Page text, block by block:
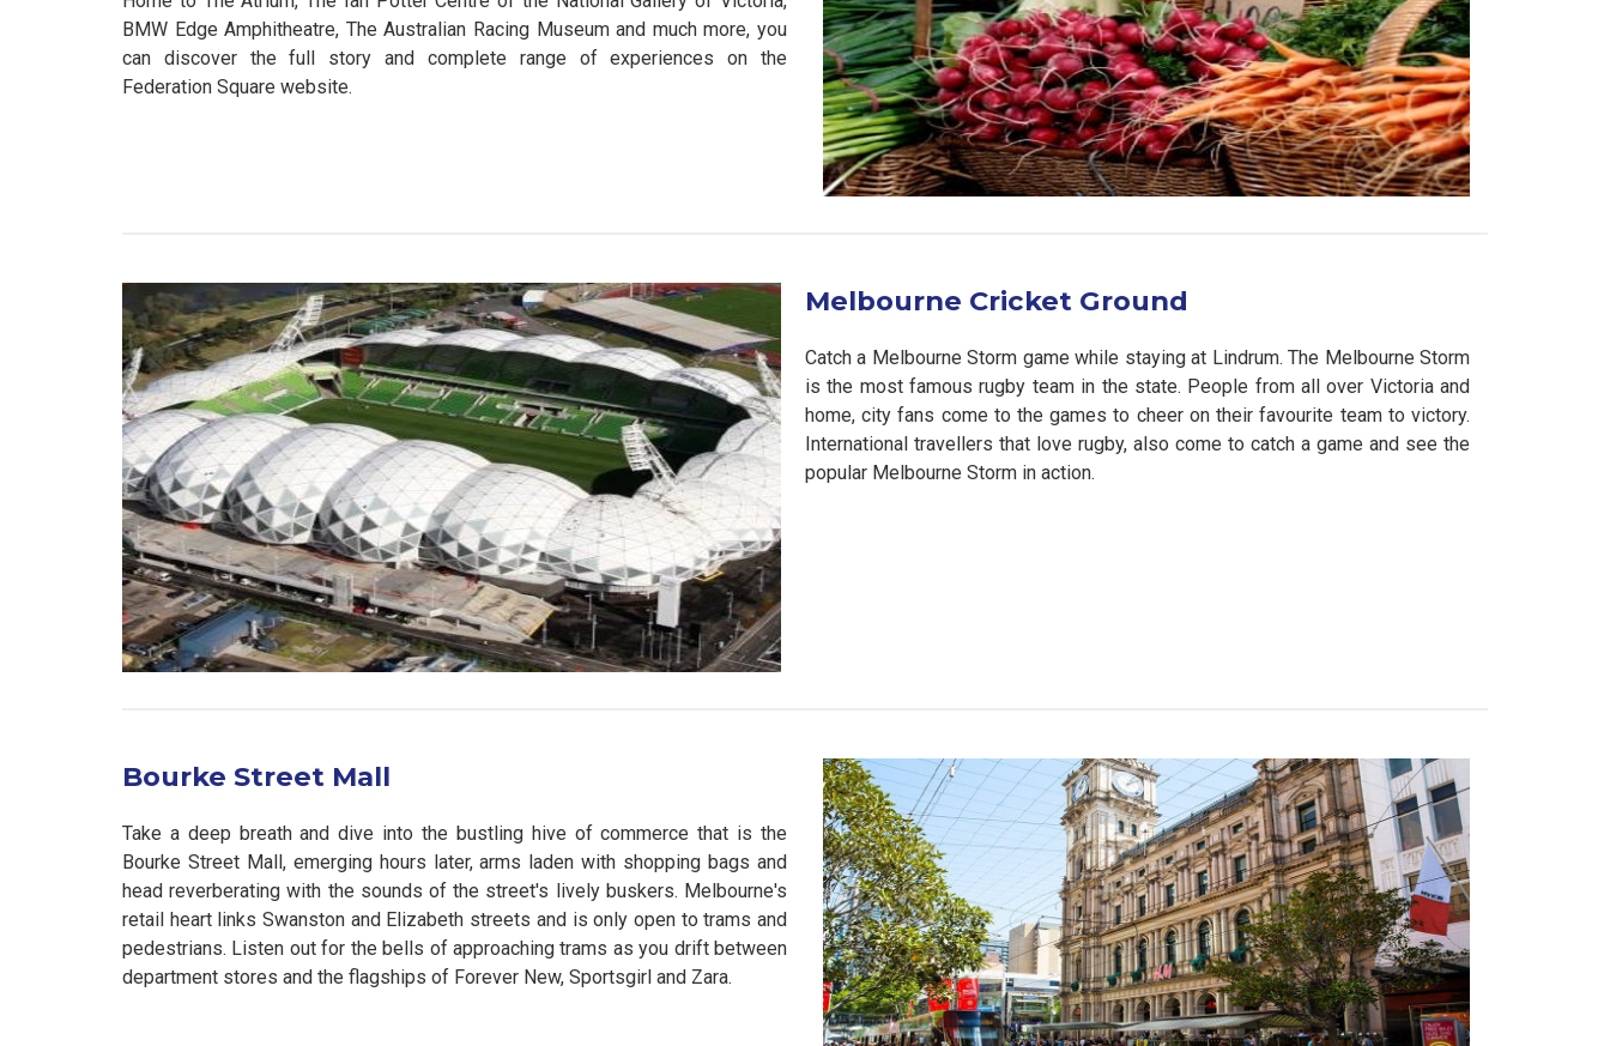
BMW Edge Amphitheatre, The Australian Racing Museum and much more, you
can discover the full story and complete range of experiences on the
Federation Square website.
Melbourne Cricket Ground
Catch a Melbourne Storm game while staying at Lindrum. The Melbourne Storm
is the most famous rugby team in the state. People from all over Victoria and
home, city fans come to the games to cheer on their favourite team to victory.
International travellers that love rugby, also come to catch a game and see the
popular Melbourne Storm in action.
Bourke Street Mall
Take a deep breath and dive into the bustling hive of commerce that is the
Bourke Street Mall, emerging hours later, arms laden with shopping bags and
head reverberating with the sounds of the street's lively buskers. Melbourne's
retail heart links Swanston and Elizabeth streets and is only open to trams and
pedestrians. Listen out for the bells of approaching trams as you drift between
department stores and the flagships of Forever New, Sportsgirl and Zara.